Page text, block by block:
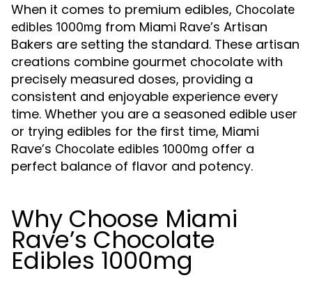
When it comes to premium edibles, Chocolate
edibles 1000mg from Miami Rave’s Artisan
Bakers are setting the standard. These artisan
creations combine gourmet chocolate with
precisely measured doses, providing a
consistent and enjoyable experience every
time. Whether you are a seasoned edible user
or trying edibles for the first time, Miami
Rave’s Chocolate edibles 1000mg offer a
perfect balance of flavor and potency.
Why Choose Miami
Rave’s Chocolate
Edibles 1000mg